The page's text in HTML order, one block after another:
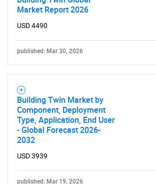
Market Report 2026
USD 4490
published: Mar 30, 2026
Building Twin Market by
Component, Deployment
Type, Application, End User
- Global Forecast 2026-
2032
USD 3939
published: Mar 19, 2026